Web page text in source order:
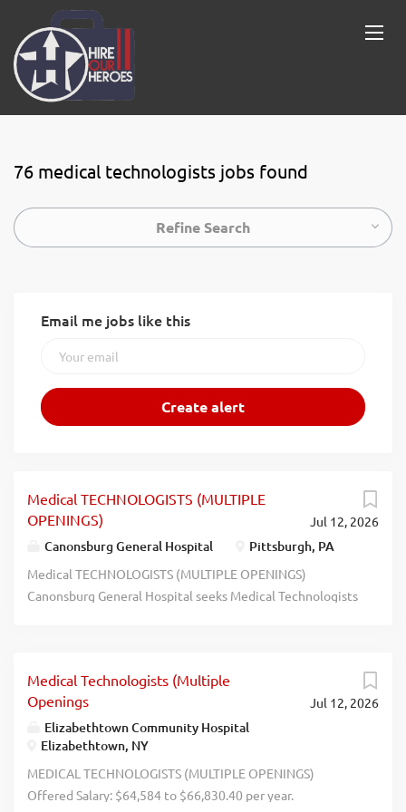
76 medical technologists jobs found
Refine Search
Email me jobs like this
Jul 12, 2026
Medical TECHNOLOGISTS (MULTIPLE
OPENINGS)
Canonsburg General Hospital Pittsburgh, PA
Medical TECHNOLOGISTS (MULTIPLE OPENINGS)
Canonsburg General Hospital seeks Medical Technologists
prevention of disease. Apply at: ahn.org/careers Job Code
J273712. - - - - - - - - - -- - - -- - - - - - - - -- - -- - - - - - -- - -- - - - - - -- -
-- - - - - - -- - -- - - - - - -- - -- - - - - - -- - -- - - - - - -- - -- - - - - - -- - -- - - - - -
-- - -- - - - - - -- - -- - - - - - -- - -- - - - - - -- - -- - - - - - -- - - recblid
nuuq0kcrpvtavuu85arputdo4xsb59
Jul 12, 2026
Medical Technologists (Multiple
Openings
Elizabethtown Community Hospital
Elizabethtown, NY
MEDICAL TECHNOLOGISTS (MULTIPLE OPENINGS)
Offered Salary: $64,584 to $66,830.40 per year.